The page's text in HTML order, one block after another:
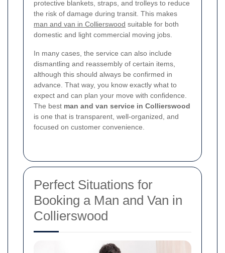
protective blankets, straps, and trolleys to reduce
the risk of damage during transit. This makes
man and van in Collierswood suitable for both
domestic and light commercial moving jobs.
In many cases, the service can also include
dismantling and reassembly of certain items,
although this should always be confirmed in
advance. That way, you know exactly what to
expect and can plan your move with confidence.
The best man and van service in Collierswood
is one that is transparent, well-organized, and
focused on customer convenience.
Perfect Situations for
Booking a Man and Van in
Collierswood